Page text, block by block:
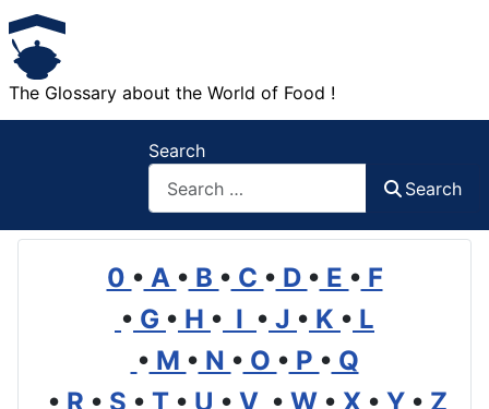
The Glossary about the World of Food !
Search
Search
0 • A • B • C • D • E • F
• G • H • I • J • K • L
• M • N • O • P • Q
• R • S • T • U • V • W • X • Y • Z